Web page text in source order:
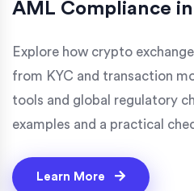
AML Compliance
Explore how crypto
from KYC and transaction
tools and global regulatory
examples and a practical
Learn More